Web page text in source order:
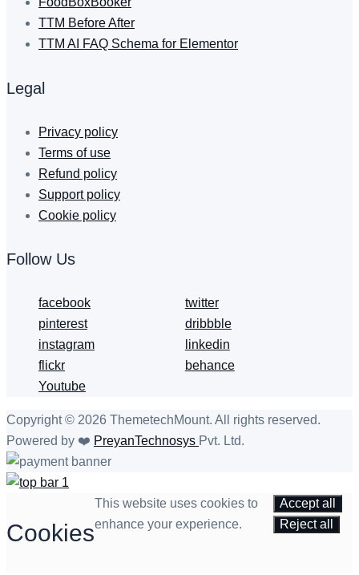
TTM Before After
TTM AI FAQ Schema for Elementor
Legal
Privacy policy
Terms of use
Refund policy
Support policy
Cookie policy
Follow Us
facebook
twitter
pinterest
dribbble
instagram
linkedin
flickr
behance
Youtube
Copyright © 2026 ThemetechMount. All rights reserved.
Powered by ❤️ PreyanTechnosys Pvt. Ltd.
Cookies
This website uses cookies to
enhance your experience.
Accept all
Reject all